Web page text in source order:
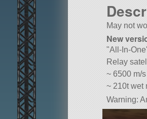
May not
New
All-In-One
Relay
~ 6500 m/
~ 210t wet
Warning: